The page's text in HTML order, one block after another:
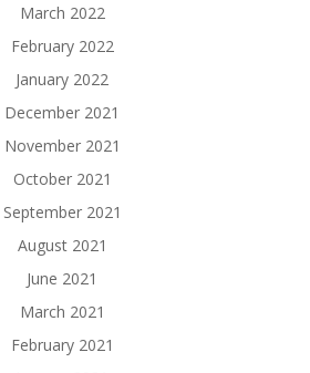
March 2022
February 2022
January 2022
December 2021
November 2021
October 2021
September 2021
August 2021
June 2021
March 2021
February 2021